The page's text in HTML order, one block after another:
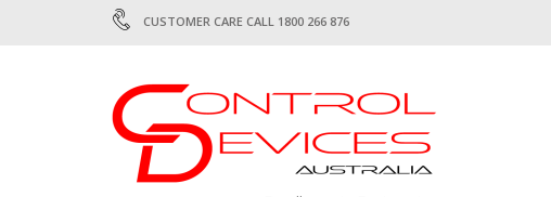
CUSTOMER CARE CALL 1800 266 876